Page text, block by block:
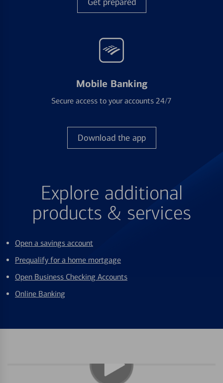
Mobile Banking
Secure access to your accounts 24/7
Download the app
Explore additional
products & services
Open a savings account
Prequalify for a home mortgage
Open Business Checking Accounts
Online Banking